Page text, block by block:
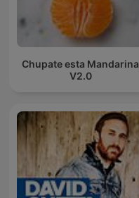
Chupate esta Mandarina
V2.0